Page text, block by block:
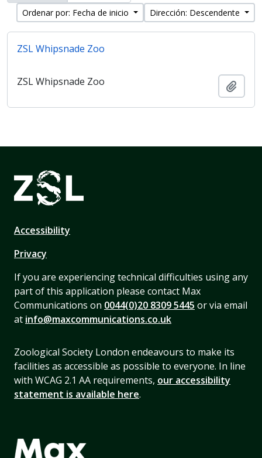
Ordenar por: Fecha de inicio
Dirección: Descendente
ZSL Whipsnade Zoo
ZSL Whipsnade Zoo
Accessibility
Privacy
If you are experiencing technical difficulties using any
part of this application please contact Max
Communications on 0044(0)20 8309 5445 or via email
at info@maxcommunications.co.uk
Zoological Society London endeavours to make its
facilities as accessible as possible to everyone. In line
with WCAG 2.1 AA requirements, our accessibility
statement is available here.